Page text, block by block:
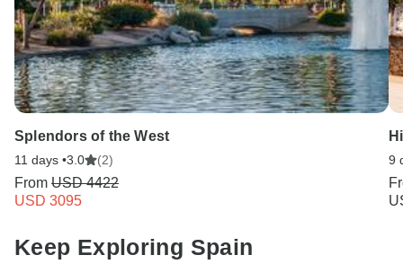
Splendors of the West
11 days •3.0 (2)
From USD 4422
USD 3095
9
Keep Exploring Spain